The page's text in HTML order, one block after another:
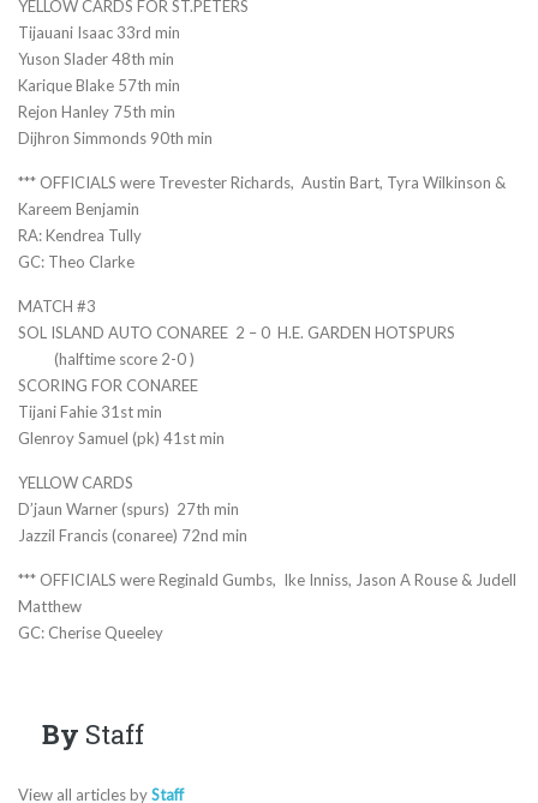
YELLOW CARDS FOR ST.PETERS
Tijauani Isaac 33rd min
Yuson Slader 48th min
Karique Blake 57th min
Rejon Hanley 75th min
Dijhron Simmonds 90th min
*** OFFICIALS were Trevester Richards, Austin Bart, Tyra Wilkinson &
Kareem Benjamin
RA: Kendrea Tully
GC: Theo Clarke
MATCH #3
SOL ISLAND AUTO CONAREE 2 – 0 H.E. GARDEN HOTSPURS
(halftime score 2-0 )
SCORING FOR CONAREE
Tijani Fahie 31st min
Glenroy Samuel (pk) 41st min
YELLOW CARDS
D’jaun Warner (spurs) 27th min
Jazzil Francis (conaree) 72nd min
*** OFFICIALS were Reginald Gumbs, Ike Inniss, Jason A Rouse & Judell
Matthew
GC: Cherise Queeley
By Staff
View all articles byStaff